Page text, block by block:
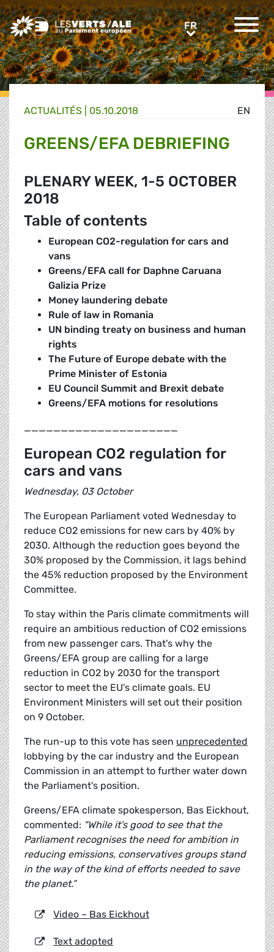
Greens/EFA Home FRFR
EN
ACTUALITÉS | 05.10.2018
GREENS/EFA DEBRIEFING
PLENARY WEEK, 1-5 OCTOBER
2018
Table of contents
European CO2-regulation for cars and
vans
Greens/EFA call for Daphne Caruana
Galizia Prize
Money laundering debate
Rule of law in Romania
UN binding treaty on business and human
rights
The Future of Europe debate with the
Prime Minister of Estonia
EU Council Summit and Brexit debate
Greens/EFA motions for resolutions
_____________________
European CO2 regulation for
cars and vans
Wednesday, 03 October
The European Parliament voted Wednesday to
reduce CO2 emissions for new cars by 40% by
2030. Although the reduction goes beyond the
30% proposed by the Commission, it lags behind
the 45% reduction proposed by the Environment
Committee.
To stay within the Paris climate commitments will
require an ambitious reduction of CO2 emissions
from new passenger cars. That's why the
Greens/EFA group are calling for a large
reduction in CO2 by 2030 for the transport
sector to meet the EU's climate goals. EU
Environment Ministers will set out their position
on 9 October.
The run-up to this vote has seen unprecedented
lobbying by the car industry and the European
Commission in an attempt to further water down
the Parliament's position.
Greens/EFA climate spokesperson, Bas Eickhout,
commented: "While it's good to see that the
Parliament recognises the need for ambition in
reducing emissions, conservatives groups stand
in the way of the kind of efforts needed to save
the planet.”
Video – Bas Eickhout
Text adopted